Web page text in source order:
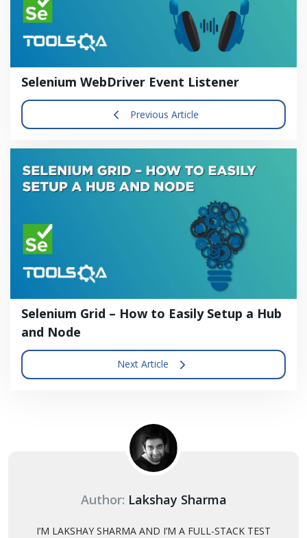
Selenium WebDriver Event Listener
Previous Article
Selenium Grid – How to Easily Setup a Hub
and Node
Next Article
Author: Lakshay Sharma
I’M LAKSHAY SHARMA AND I’M A FULL-STACK TEST